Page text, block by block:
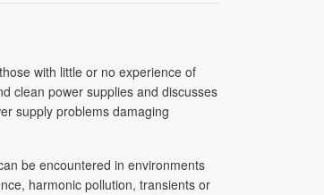
with little or no experience of
clean power supplies and discusses
supply problems damaging
be encountered in environments
harmonic pollution, transients or